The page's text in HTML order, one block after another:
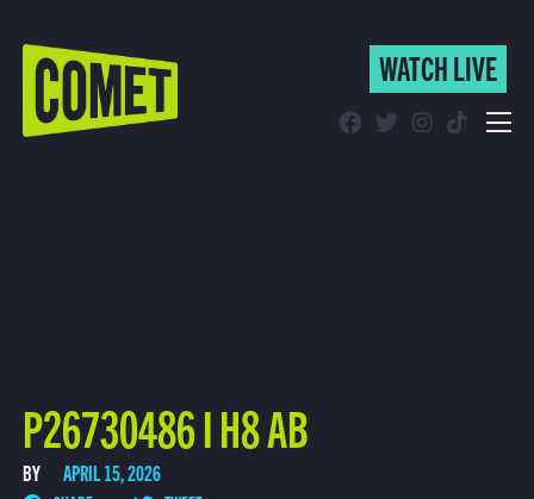
WATCH LIVE
WATCH LIVE
P26730486 I H8 AB
BY APRIL 15, 2026